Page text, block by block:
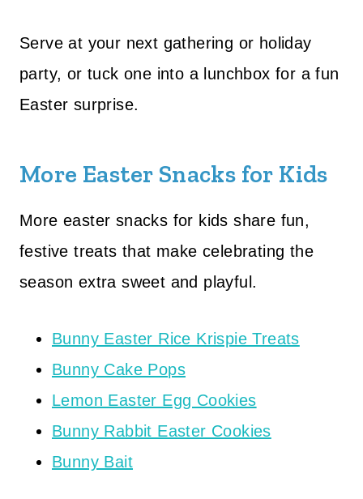
Serve at your next gathering or holiday
party, or tuck one into a lunchbox for a fun
Easter surprise.
More Easter Snacks for Kids
More easter snacks for kids share fun,
festive treats that make celebrating the
season extra sweet and playful.
Bunny Easter Rice Krispie Treats
Bunny Cake Pops
Lemon Easter Egg Cookies
Bunny Rabbit Easter Cookies
Bunny Bait